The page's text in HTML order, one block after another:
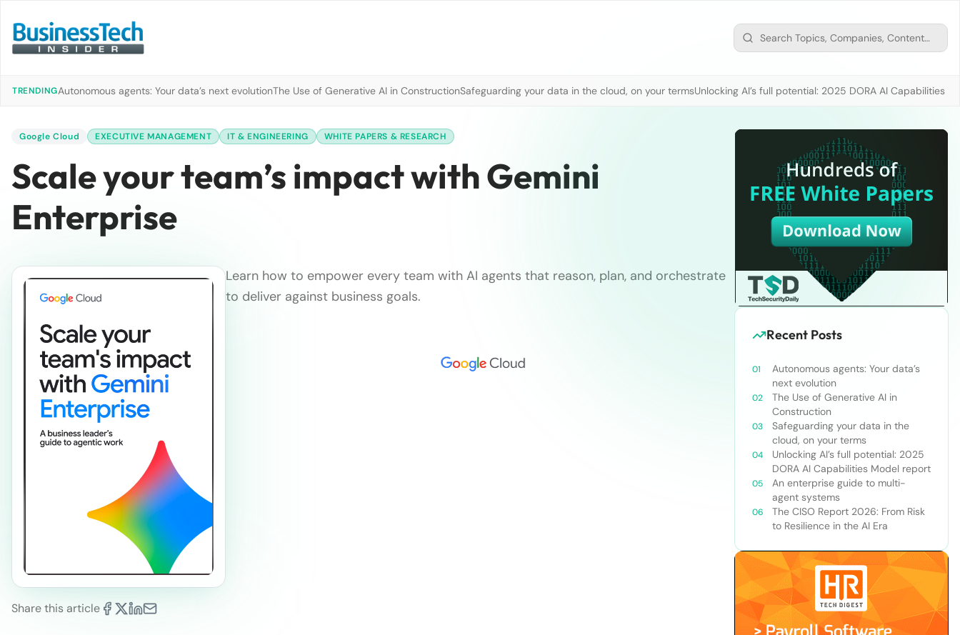
TRENDINGAutonomous agents: Your data’s next evolutionThe Use of Generative AI in ConstructionSafeguarding your data in the cloud, on your termsUnlocking AI’s full potential: 2025 DORA AI Capabilities
Google Cloud EXECUTIVE MANAGEMENT IT & ENGINEERING WHITE PAPERS & RESEARCH
Scale your team’s impact with Gemini
Enterprise
Share this article
Learn how to empower every team with AI agents that reason, plan, and orchestrate
to deliver against business goals.
Recent Posts
Autonomous agents: Your data’s
next evolution
The Use of Generative AI in
Construction
Safeguarding your data in the
cloud, on your terms
Unlocking AI’s full potential: 2025
DORA AI Capabilities Model report
An enterprise guide to multi-
agent systems
The CISO Report 2026: From Risk
to Resilience in the AI Era